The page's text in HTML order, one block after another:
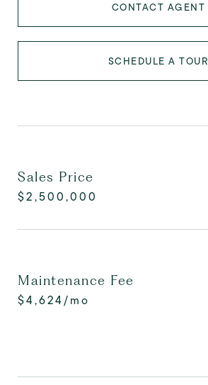
CONTACT AGENT
SCHEDULE A TOUR
Sales Price
$2,500,000
Maintenance Fee
$4,624/mo